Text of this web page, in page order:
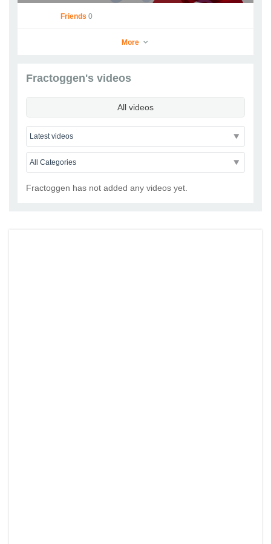
Fractoggen
Go to Profile
Friends 0
More
Fractoggen's videos
All videos
Fractoggen has not added any videos yet.